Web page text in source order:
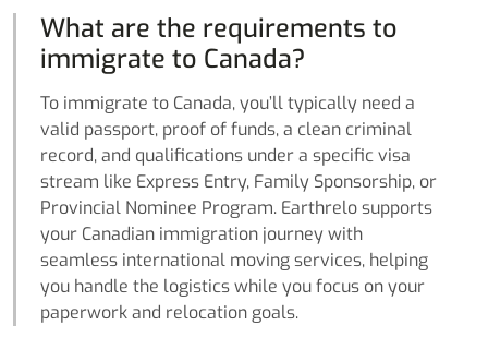
What are the requirements to
immigrate to Canada?
To immigrate to Canada, you’ll typically need a
valid passport, proof of funds, a clean criminal
record, and qualifications under a specific visa
stream like Express Entry, Family Sponsorship, or
Provincial Nominee Program. Earthrelo supports
your Canadian immigration journey with
seamless international moving services, helping
you handle the logistics while you focus on your
paperwork and relocation goals.